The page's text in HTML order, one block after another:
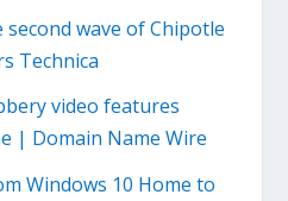
second wave of Chipotle
Technica
video features
| Domain Name Wire
Windows 10 Home to